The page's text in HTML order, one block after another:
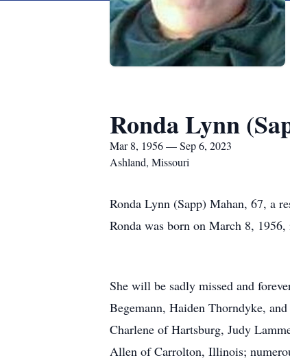
Ronda Lynn
Mar 8, 1956 — Sep 6, 2023
Ashland, Missouri
Ronda Lynn (Sapp) Mahan, 67, a
Ronda was born on March 8,
She will be sadly missed and
Begemann, Haiden Thorndyke,
Charlene of Hartsburg, Judy
Allen of Carrolton, Illinois;